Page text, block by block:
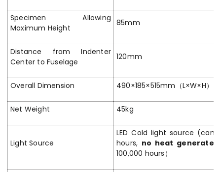
Specimen Allowing
Maximum Height
85mm
Distance from Indenter
Center to Fuselage
120mm
Overall Dimension 490×185×515mm（L×W×H）
Net Weight 45kg
Light Source
LED Cold light source
hours, no heat generated
100,000 hours）